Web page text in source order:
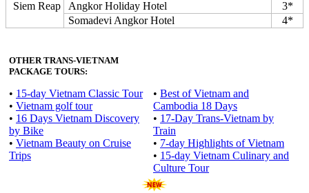
Siem Reap Angkor Holiday Hotel
3*
Somadevi Angkor Hotel
4*
OTHER TRANS-VIETNAM
PACKAGE TOURS:
• 15-day Vietnam Classic Tour
• Vietnam golf tour
• 16 Days Vietnam Discovery
by Bike
• Vietnam Beauty on Cruise
Trips
• Best of Vietnam and
Cambodia 18 Days
• 17-Day Trans-Vietnam by
Train
• 7-day Highlights of Vietnam
• 15-day Vietnam Culinary and
Culture Tour